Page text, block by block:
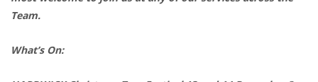
Team.
What’s On: